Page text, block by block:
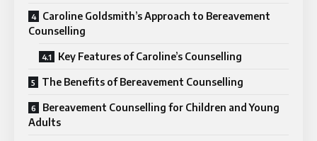
Caroline Goldsmith’s Approach to Bereavement
Counselling
Key Features of Caroline’s Counselling
The Benefits of Bereavement Counselling
Bereavement Counselling for Children and Young
Adults